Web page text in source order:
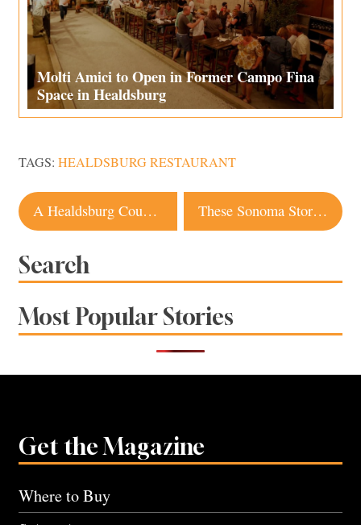
Molti Amici to Open in Former Campo Fina
Space in Healdsburg
TAGS: HEALDSBURG RESTAURANT
Post
navigation
A Healdsburg Couple Updates an 1898 Queen Anne Home These Sonoma Stores Will Deliver Wine to Your Door
Search
Most Popular Stories
Get the Magazine
Where to Buy